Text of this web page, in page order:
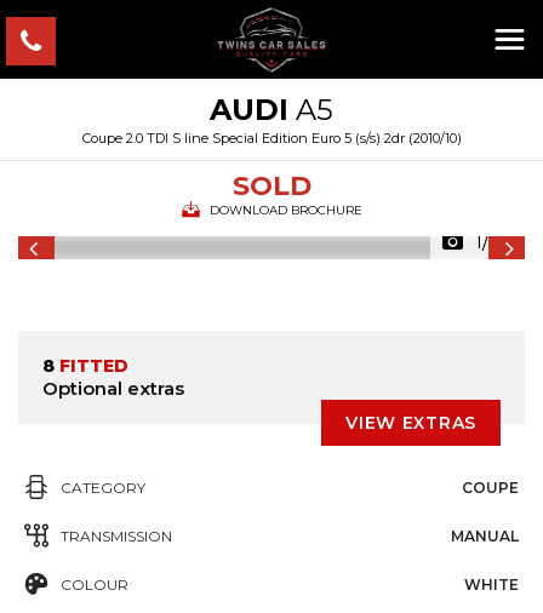
AUDI A5
Coupe 2.0 TDI S line Special Edition Euro 5 (s/s) 2dr (2010/10)
SOLD
DOWNLOAD BROCHURE
1/33
8 FITTED
Optional extras
VIEW EXTRAS
CATEGORY COUPE
TRANSMISSION MANUAL
COLOUR WHITE